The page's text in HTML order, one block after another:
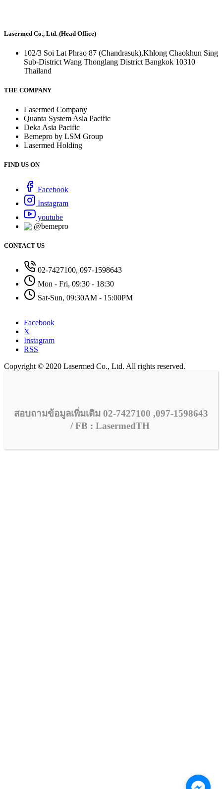
Lasermed Co., Ltd. (Head Office)
102/3 Soi Lat Phrao 87 (Chandrasuk),Khlong Chaokhun Sing
Sub-District Wang Thonglang District Bangkok 10310
Thailand
THE COMPANY
Lasermed Company
Quanta System Asia Pacific
Deka Asia Pacific
Bemepro by LSM Group
Lasermed Holding
FIND US ON
Facebook
Instagram
youtube
@bemepro
CONTACT US
02-7427100, 097-1598643
Mon - Fri, 09:30 - 18:30
Sat-Sun, 09:30AM - 15:00PM
Facebook
X
Instagram
RSS
Copyright © 2020 Lasermed Co., Ltd. All rights reserved.
สอบถามข้อมูลเพิ่มเติม 02-7427100 ,097-1598643
/ FB : LasermedTH